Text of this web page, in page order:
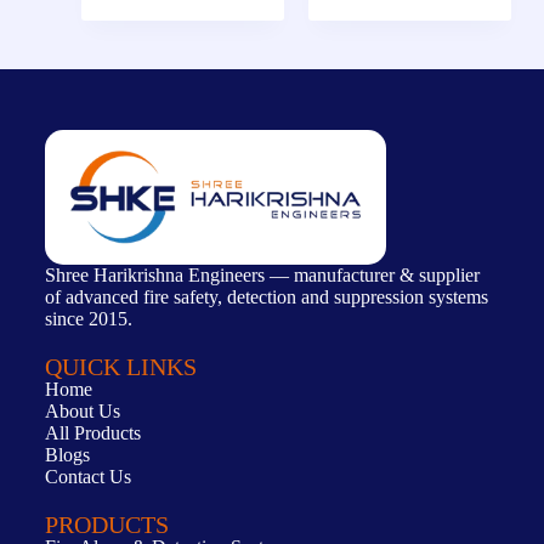
Shree Harikrishna Engineers — manufacturer & supplier
of advanced fire safety, detection and suppression systems
since 2015.
QUICK LINKS
Home
About Us
All Products
Blogs
Contact Us
PRODUCTS